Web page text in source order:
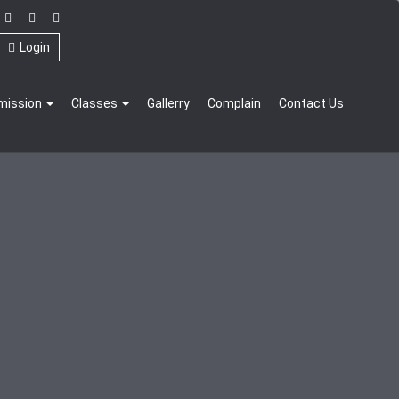
Login
Classes Gallerry Complain Contact Us